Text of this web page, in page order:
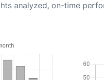
analyzed, on-time